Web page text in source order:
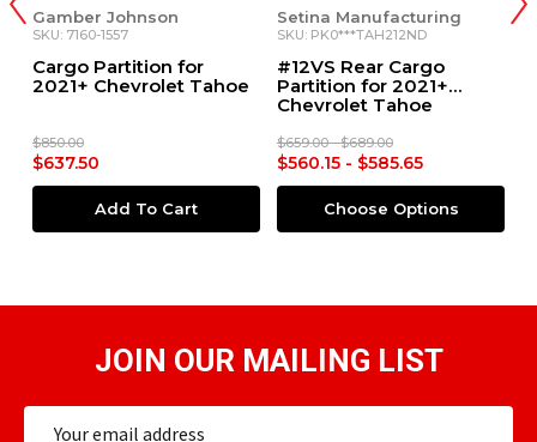
Setina Manufacturing
SKU: PK0***TAH212ND
#12VS Rear Cargo
Partition for 2021+
$659.00 - $689.00
$560.15 - $585.65
Choose Options
Setina Manufacturing
SKU: 1K057*TAH21**
#6VS Single Prisoner
Partition for 2021+
Chevrolet Tahoe
$1,239.00 - $1,279.00
$1,053.15 - $1,087.15
Choose Options
JOIN OUR MAILING LIST